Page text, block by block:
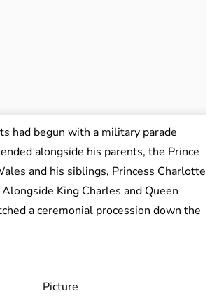
had begun with a military parade
alongside his parents, the Prince
and his siblings, Princess Charlotte
King Charles and Queen
a ceremonial procession down the
Picture